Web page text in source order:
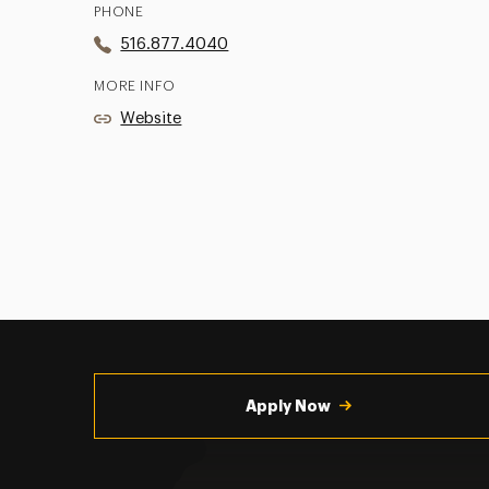
PHONE
516.877.4040
MORE INFO
Website
Apply Now